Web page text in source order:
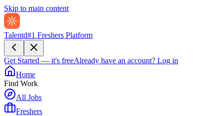
Skip to main content
Talentd#1 Freshers Platform
Get Started — it's freeAlready have an account? Log in
Home
Find Work
All Jobs
Freshers